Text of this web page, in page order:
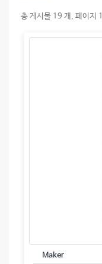
총 게시물 19 개, 페이지 1
Maker